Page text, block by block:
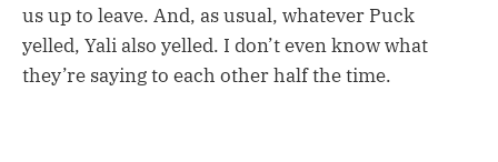
us up to leave. And, as usual, whatever Puck
yelled, Yali also yelled. I don’t even know what
they’re saying to each other half the time.